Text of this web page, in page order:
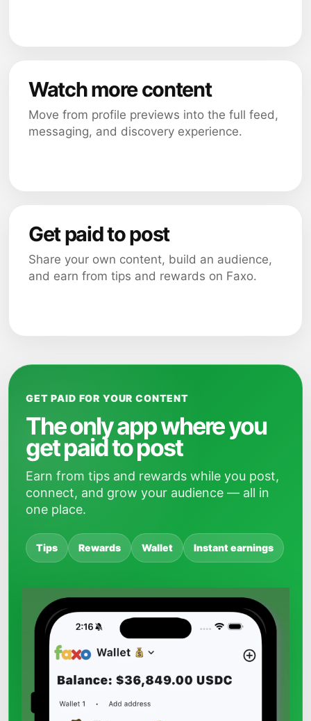
Watch more content
Move from profile previews into the full feed,
messaging, and discovery experience.
Get paid to post
Share your own content, build an audience,
and earn from tips and rewards on Faxo.
GET PAID FOR YOUR CONTENT
The only app where you
get paid to post
Earn from tips and rewards while you post,
connect, and grow your audience — all in
one place.
Tips Rewards Wallet Instant earnings